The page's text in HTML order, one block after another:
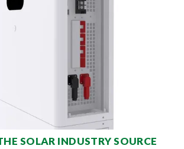
SOLAR INDUSTRY SOURCE